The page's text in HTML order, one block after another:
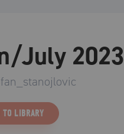
July 2023
TO LIBRARY